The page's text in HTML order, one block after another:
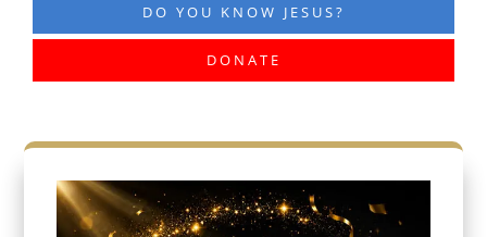
DO YOU KNOW JESUS?
DONATE